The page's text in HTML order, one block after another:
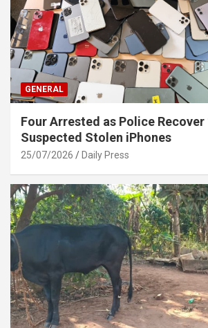
GENERAL
Four Arrested as Police Recover
Suspected Stolen iPhones
25/07/2026 Daily Press